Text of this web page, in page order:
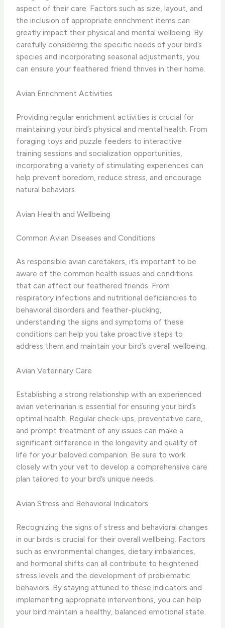
aspect of their care. Factors such as size, layout, and
the inclusion of appropriate enrichment items can
greatly impact their physical and mental wellbeing. By
carefully considering the specific needs of your bird’s
species and incorporating seasonal adjustments, you
can ensure your feathered friend thrives in their home.
Avian Enrichment Activities
Providing regular enrichment activities is crucial for
maintaining your bird’s physical and mental health. From
foraging toys and puzzle feeders to interactive
training sessions and socialization opportunities,
incorporating a variety of stimulating experiences can
help prevent boredom, reduce stress, and encourage
natural behaviors.
Avian Health and Wellbeing
Common Avian Diseases and Conditions
As responsible avian caretakers, it’s important to be
aware of the common health issues and conditions
that can affect our feathered friends. From
respiratory infections and nutritional deficiencies to
behavioral disorders and feather-plucking,
understanding the signs and symptoms of these
conditions can help you take proactive steps to
address them and maintain your bird’s overall wellbeing.
Avian Veterinary Care
Establishing a strong relationship with an experienced
avian veterinarian is essential for ensuring your bird’s
optimal health. Regular check-ups, preventative care,
and prompt treatment of any issues can make a
significant difference in the longevity and quality of
life for your beloved companion. Be sure to work
closely with your vet to develop a comprehensive care
plan tailored to your bird’s unique needs.
Avian Stress and Behavioral Indicators
Recognizing the signs of stress and behavioral changes
in our birds is crucial for their overall wellbeing. Factors
such as environmental changes, dietary imbalances,
and hormonal shifts can all contribute to heightened
stress levels and the development of problematic
behaviors. By staying attuned to these indicators and
implementing appropriate interventions, you can help
your bird maintain a healthy, balanced emotional state.